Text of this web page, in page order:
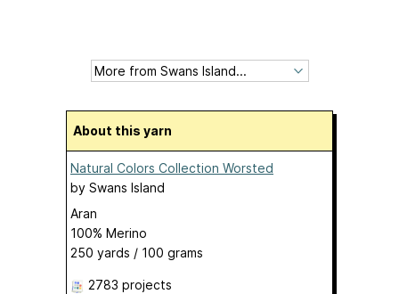
About this yarn
Natural Colors Collection Worsted
by Swans Island
Aran
100% Merino
250 yards / 100 grams
2783 projects